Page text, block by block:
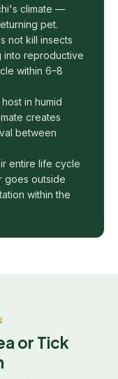
climate —
pet.
not kill insects
into reproductive
within 6–8
in humid
creates
between
entire life cycle
goes outside
within the
or Tick